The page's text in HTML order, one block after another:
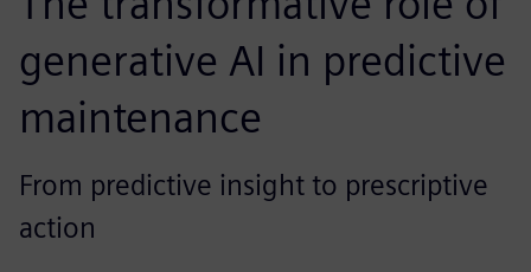
generative AI in predictive
maintenance
From predictive insight to prescriptive
action